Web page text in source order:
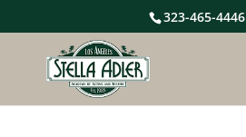
323-465-4446